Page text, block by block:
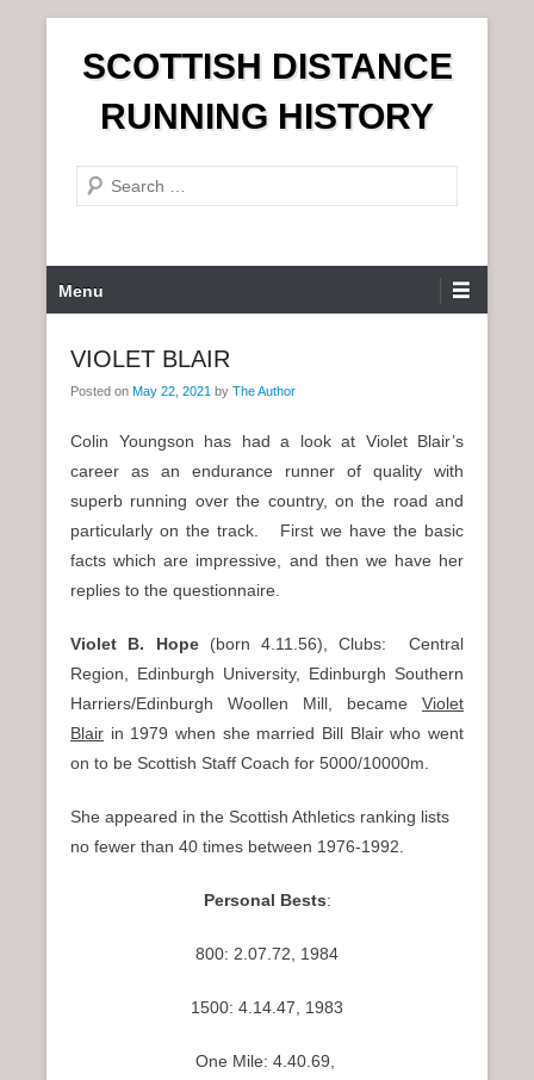
n
SCOTTISH DISTANCE
RUNNING HISTORY
e
r
c
r
Menu
VIOLET BLAIR
Posted on May 22, 2021 by The Author
Colin Youngson has had a look at Violet Blair’s
career as an endurance runner of quality with
superb running over the country, on the road and
particularly on the track. First we have the basic
facts which are impressive, and then we have her
replies to the questionnaire.
Violet B. Hope(born 4.11.56), Clubs: Central
Region, Edinburgh University, Edinburgh Southern
Harriers/Edinburgh Woollen Mill, became Violet
Blair in 1979 when she married Bill Blair who went
on to be Scottish Staff Coach for 5000/10000m.
She appeared in the Scottish Athletics ranking lists
no fewer than 40 times between 1976-1992.
Personal Bests:
800: 2.07.72, 1984
1500: 4.14.47, 1983
One Mile: 4.40.69,